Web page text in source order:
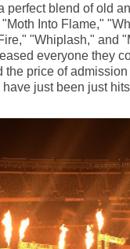
perfect blend of old
Into Flame,"
"Whiplash," and
everyone they
the price of
just been just